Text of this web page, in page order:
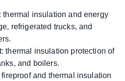
insulation and energy
refrigerated trucks, and
thermal insulation protection of
and boilers.
and thermal insulation